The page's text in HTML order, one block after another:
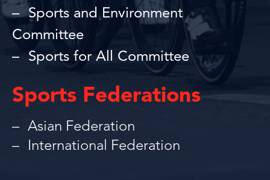
Sports and Environment
Committee
Sports for All Committee
Sports Federations
Asian Federation
International Federation